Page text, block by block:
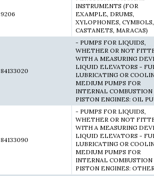
9206
INSTRUMENTS (FOR
EXAMPLE, DRUMS,
XYLOPHONES, CYMBOLS,
CASTANETS, MARACAS)
84133020
- PUMPS FOR LIQUIDS,
WHETHER OR NOT
WITH A MEASURING
LIQUID ELEVATORS -
LUBRICATING OR
MEDIUM PUMPS FOR
INTERNAL COMBUSTION
PISTON ENGINES: OIL
84133090
- PUMPS FOR LIQUIDS,
WHETHER OR NOT
WITH A MEASURING
LIQUID ELEVATORS -
LUBRICATING OR
MEDIUM PUMPS FOR
INTERNAL COMBUSTION
PISTON ENGINES: